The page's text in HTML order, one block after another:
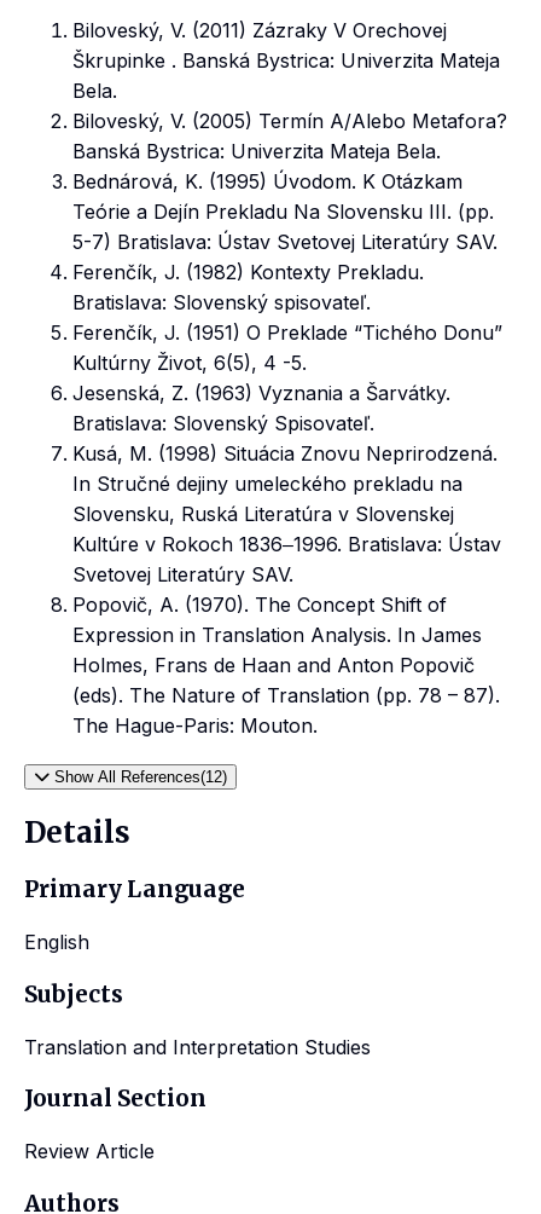
Biloveský, V. (2011) Zázraky V Orechovej
Škrupinke . Banská Bystrica: Univerzita Mateja
Bela.
Biloveský, V. (2005) Termín A/Alebo Metafora?
Banská Bystrica: Univerzita Mateja Bela.
Bednárová, K. (1995) Úvodom. K Otázkam
Teórie a Dejín Prekladu Na Slovensku III. (pp.
5-7) Bratislava: Ústav Svetovej Literatúry SAV.
Ferenčík, J. (1982) Kontexty Prekladu.
Bratislava: Slovenský spisovateľ.
Ferenčík, J. (1951) O Preklade “Tichého Donu”
Kultúrny Život, 6(5), 4 -5.
Jesenská, Z. (1963) Vyznania a Šarvátky.
Bratislava: Slovenský Spisovateľ.
Kusá, M. (1998) Situácia Znovu Neprirodzená.
In Stručné dejiny umeleckého prekladu na
Slovensku, Ruská Literatúra v Slovenskej
Kultúre v Rokoch 1836‒1996. Bratislava: Ústav
Svetovej Literatúry SAV.
Popovič, A. (1970). The Concept Shift of
Expression in Translation Analysis. In James
Holmes, Frans de Haan and Anton Popovič
(eds). The Nature of Translation (pp. 78 – 87).
The Hague-Paris: Mouton.
Show All References(12)
Details
Primary Language
English
Subjects
Translation and Interpretation Studies
Journal Section
Review Article
Authors